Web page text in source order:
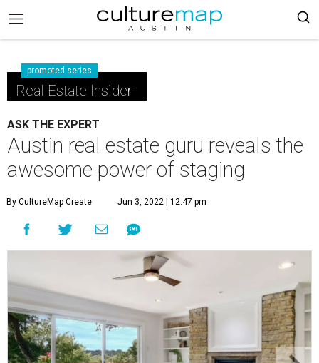
promoted series
Real Estate Insider
ASK THE EXPERT
Austin real estate guru reveals the
awesome power of staging
By CultureMap Create Jun 3, 2022 | 12:47 pm